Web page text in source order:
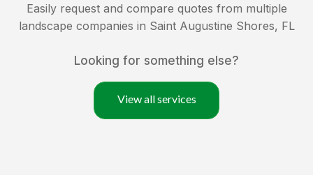
Easily request and compare quotes from multiple
landscape companies in Saint Augustine Shores, FL
Looking for something else?
View all services